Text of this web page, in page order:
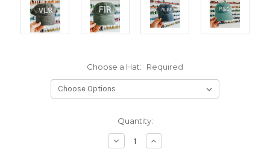
Choose a Hat: Required
Quantity:
Decrease
Quantity:
Increase
Quantity: